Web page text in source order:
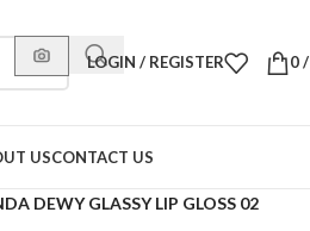
LOGIN / REGISTER 0/
USCONTACT US
DEWY GLASSY LIP GLOSS 02